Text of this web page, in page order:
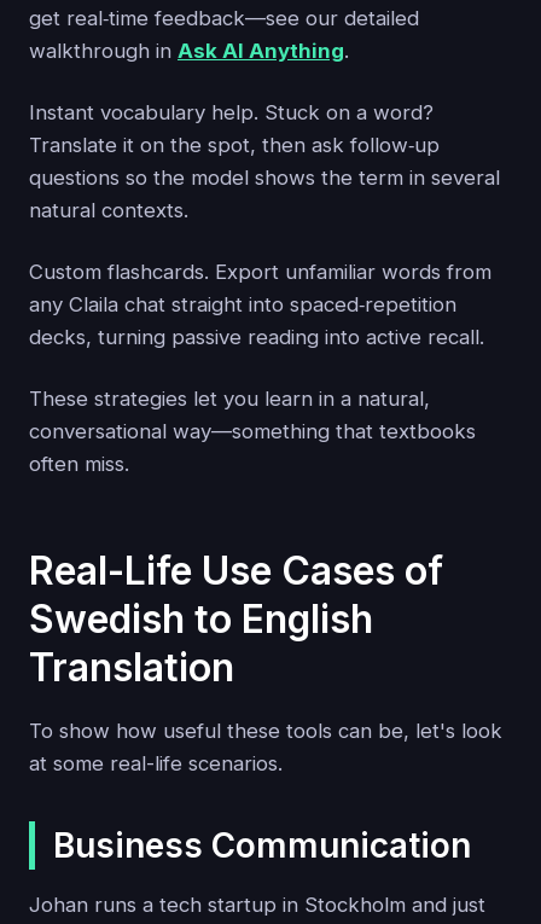
get real‑time feedback—see our detailed
walkthrough in Ask AI Anything.
Instant vocabulary help. Stuck on a word?
Translate it on the spot, then ask follow‑up
questions so the model shows the term in several
natural contexts.
Custom flashcards. Export unfamiliar words from
any Claila chat straight into spaced‑repetition
decks, turning passive reading into active recall.
These strategies let you learn in a natural,
conversational way—something that textbooks
often miss.
Real-Life Use Cases of
Swedish to English
Translation
To show how useful these tools can be, let's look
at some real-life scenarios.
Business Communication
Johan runs a tech startup in Stockholm and just